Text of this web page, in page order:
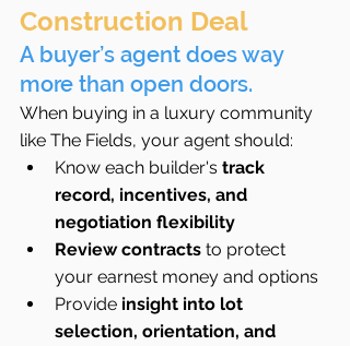
Construction Deal
A buyer’s agent does way
more than open doors.
When buying in a luxury community
like The Fields, your agent should:
Know each builder's track
record, incentives, and
negotiation flexibility
Review contracts to protect
your earnest money and options
Provide insight into lot
selection, orientation, and